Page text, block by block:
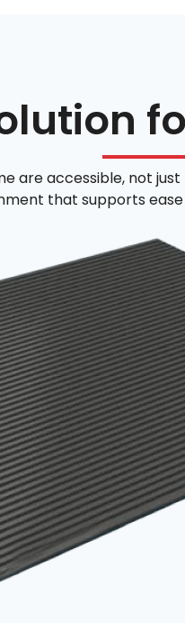
are accessible, not
that supports